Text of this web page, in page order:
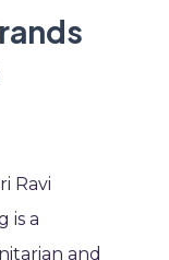
Ravi
is a
and